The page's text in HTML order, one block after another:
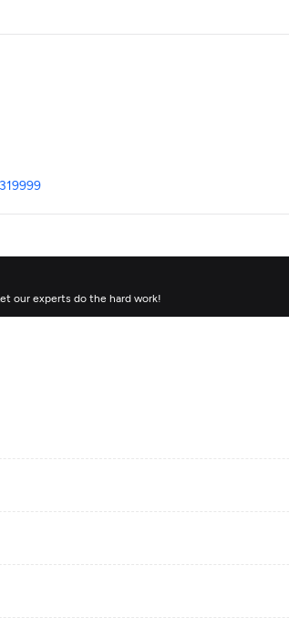
our experts do the hard work!